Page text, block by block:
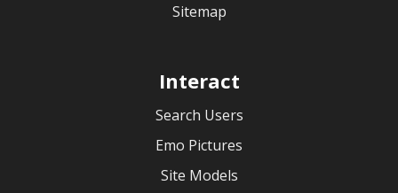
Sitemap
Interact
Search Users
Emo Pictures
Site Models